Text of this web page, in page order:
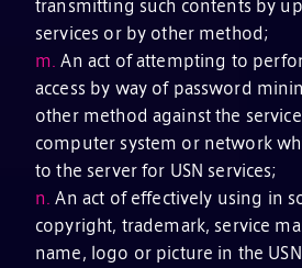
transmitting such contents by
services or by other method;
m. An act of attempting to
access by way of password
other method against the
computer system or network
to the server for USN services;
n. An act of effectively using in
copyright, trademark, service
name, logo or picture in the